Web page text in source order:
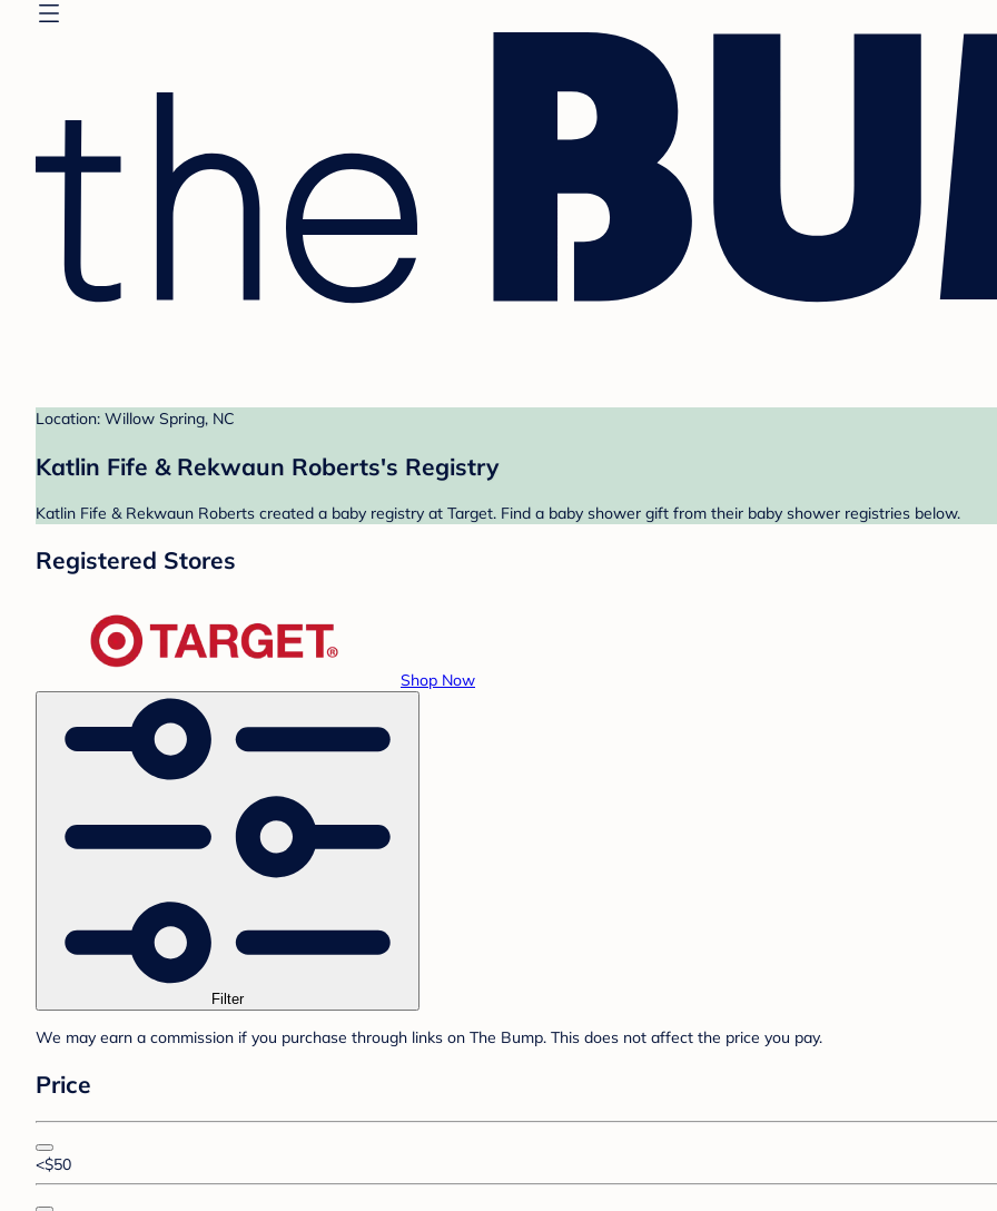
Location: Willow Spring, NC
Katlin Fife & Rekwaun Roberts's Registry
Katlin Fife & Rekwaun Roberts created a baby registry at Target. Find a baby shower gift from their baby shower registries below.
Registered Stores
Shop Now
Filter
We may earn a commission if you purchase through links on The Bump. This does not affect the price you pay.
Price
<$50